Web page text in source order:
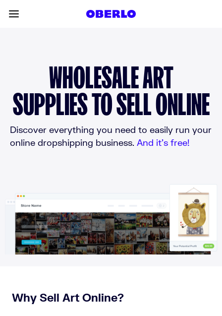
WHOLESALE ART
SUPPLIES TO SELL ONLINE
Discover everything you need to easily run your
online dropshipping business. And it’s free!
Why Sell Art Online?